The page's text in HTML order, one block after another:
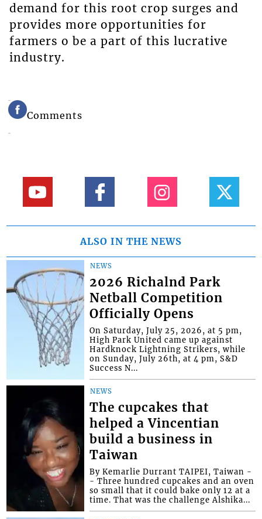
demand for this root crop surges and
provides more opportunities for
farmers o be a part of this lucrative
industry.
Comments
ALSO IN THE NEWS
NEWS
2026 Richalnd Park
Netball Competition
Officially Opens
On Saturday, July 25, 2026, at 5 pm,
High Park United came up against
Hardknock Lightning Strikers, while
on Sunday, July 26th, at 4 pm, S&D
Success N...
NEWS
The cupcakes that
helped a Vincentian
build a business in
Taiwan
By Kemarlie Durrant TAIPEI, Taiwan -
- Three hundred cupcakes and an oven
so small that it could bake only 12 at a
time. That was the challenge Alshika...